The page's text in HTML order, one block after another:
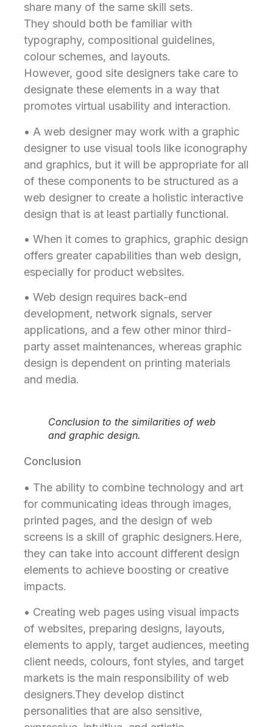
share many of the same skill sets.
They should both be familiar with
typography, compositional guidelines,
colour schemes, and layouts.
However, good site designers take care to
designate these elements in a way that
promotes virtual usability and interaction.
• A web designer may work with a graphic
designer to use visual tools like iconography
and graphics, but it will be appropriate for all
of these components to be structured as a
web designer to create a holistic interactive
design that is at least partially functional.
• When it comes to graphics, graphic design
offers greater capabilities than web design,
especially for product websites.
• Web design requires back-end
development, network signals, server
applications, and a few other minor third-
party asset maintenances, whereas graphic
design is dependent on printing materials
and media.
Conclusion to the similarities of web
and graphic design.
Conclusion
• The ability to combine technology and art
for communicating ideas through images,
printed pages, and the design of web
screens is a skill of graphic designers.Here,
they can take into account different design
elements to achieve boosting or creative
impacts.
• Creating web pages using visual impacts
of websites, preparing designs, layouts,
elements to apply, target audiences, meeting
client needs, colours, font styles, and target
markets is the main responsibility of web
designers.They develop distinct
personalities that are also sensitive,